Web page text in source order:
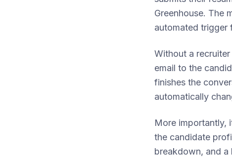
Greenhouse. The
automated trigger
Without a
email to the
finishes the
automatically
More importantly,
the candidate
breakdown, and